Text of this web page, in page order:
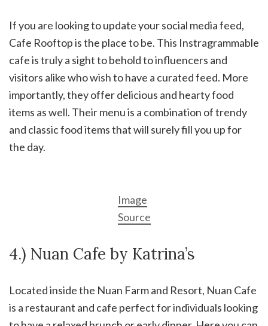
If you are looking to update your social media feed,
Cafe Rooftop is the place to be. This Instragrammable
cafe is truly a sight to behold to influencers and
visitors alike who wish to have a curated feed. More
importantly, they offer delicious and hearty food
items as well. Their menu is a combination of trendy
and classic food items that will surely fill you up for
the day.
Image
Source
4.) Nuan Cafe by Katrina’s
Located inside the Nuan Farm and Resort, Nuan Cafe
is a restaurant and cafe perfect for individuals looking